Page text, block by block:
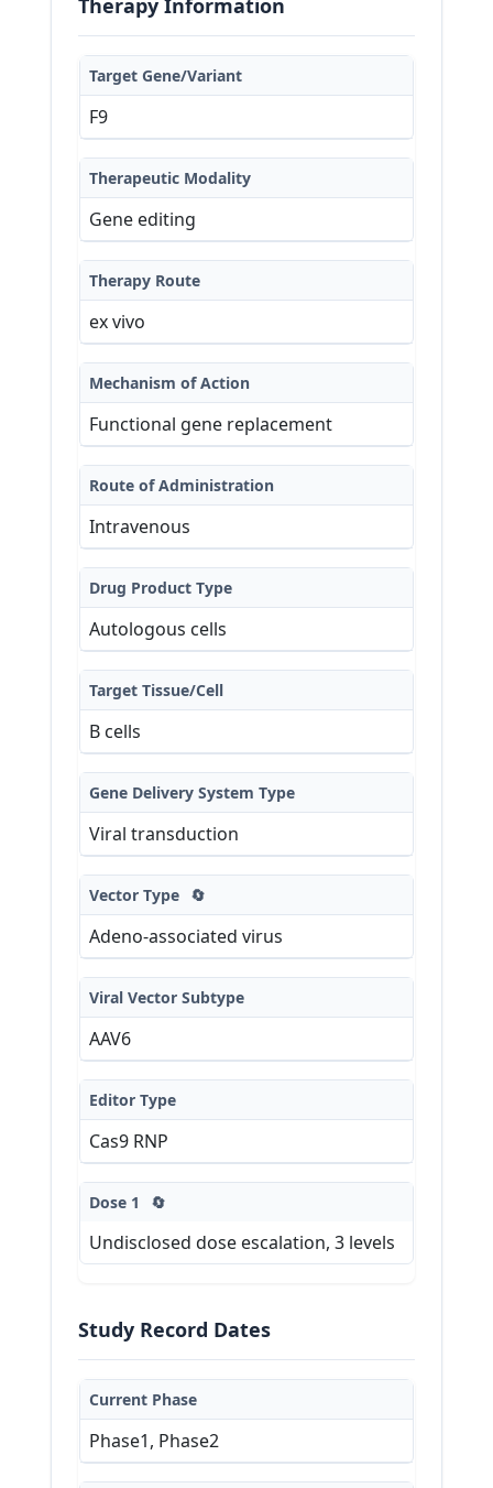
Therapy Information
Target Gene/Variant
F9
Therapeutic Modality
Gene editing
Therapy Route
ex vivo
Mechanism of Action
Functional gene replacement
Route of Administration
Intravenous
Drug Product Type
Autologous cells
Target Tissue/Cell
B cells
Gene Delivery System Type
Viral transduction
Vector Type 🔄
Adeno-associated virus
Viral Vector Subtype
AAV6
Editor Type
Cas9 RNP
Dose 1 🔄
Undisclosed dose escalation, 3 levels
Study Record Dates
Current Phase
Phase1, Phase2